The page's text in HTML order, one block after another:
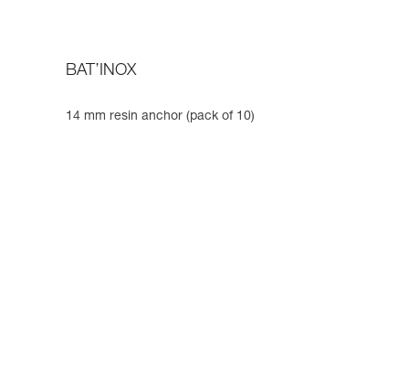
BAT’INOX
14 mm resin anchor (pack of 10)